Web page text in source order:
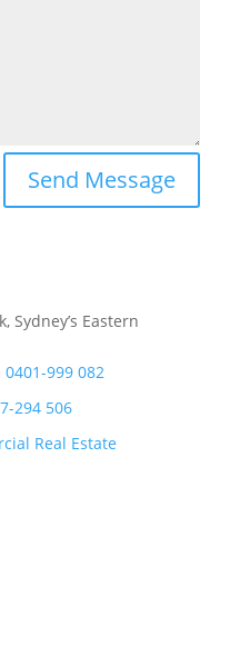
Send Message
Sydney’s Eastern
0401-999 082
294 506
Real Estate